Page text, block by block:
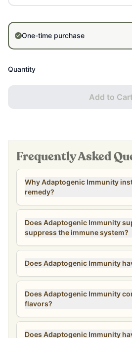
One-time purchase
Quantity
Add to
Frequently Asked
Why Adaptogenic Immunity
remedy?
Does Adaptogenic Immunity
suppress the immune system?
Does Adaptogenic Immunity
Does Adaptogenic Immunity
flavors?
Does Adaptogenic Immunity